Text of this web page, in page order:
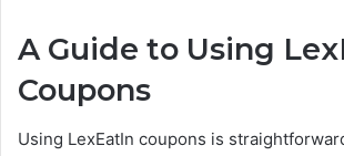
A Guide to Using
Coupons
Using LexEatIn coupons is